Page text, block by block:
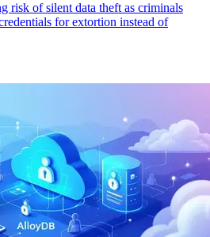
risk of silent data theft as criminals
for extortion instead of